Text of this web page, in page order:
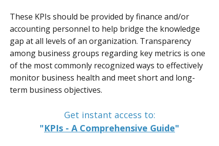
These KPIs should be provided by finance and/or
accounting personnel to help bridge the knowledge
gap at all levels of an organization. Transparency
among business groups regarding key metrics is one
of the most commonly recognized ways to effectively
monitor business health and meet short and long-
term business objectives.
Get instant access to:
"KPIs - A Comprehensive Guide"